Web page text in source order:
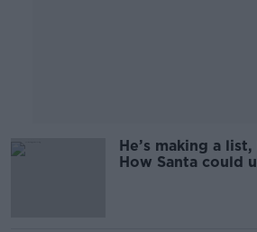
He’s making a
How Santa could